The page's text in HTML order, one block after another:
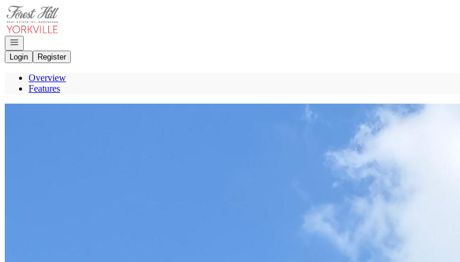
Go to: Homepage
Open navigation
Login
Register
Overview
Features